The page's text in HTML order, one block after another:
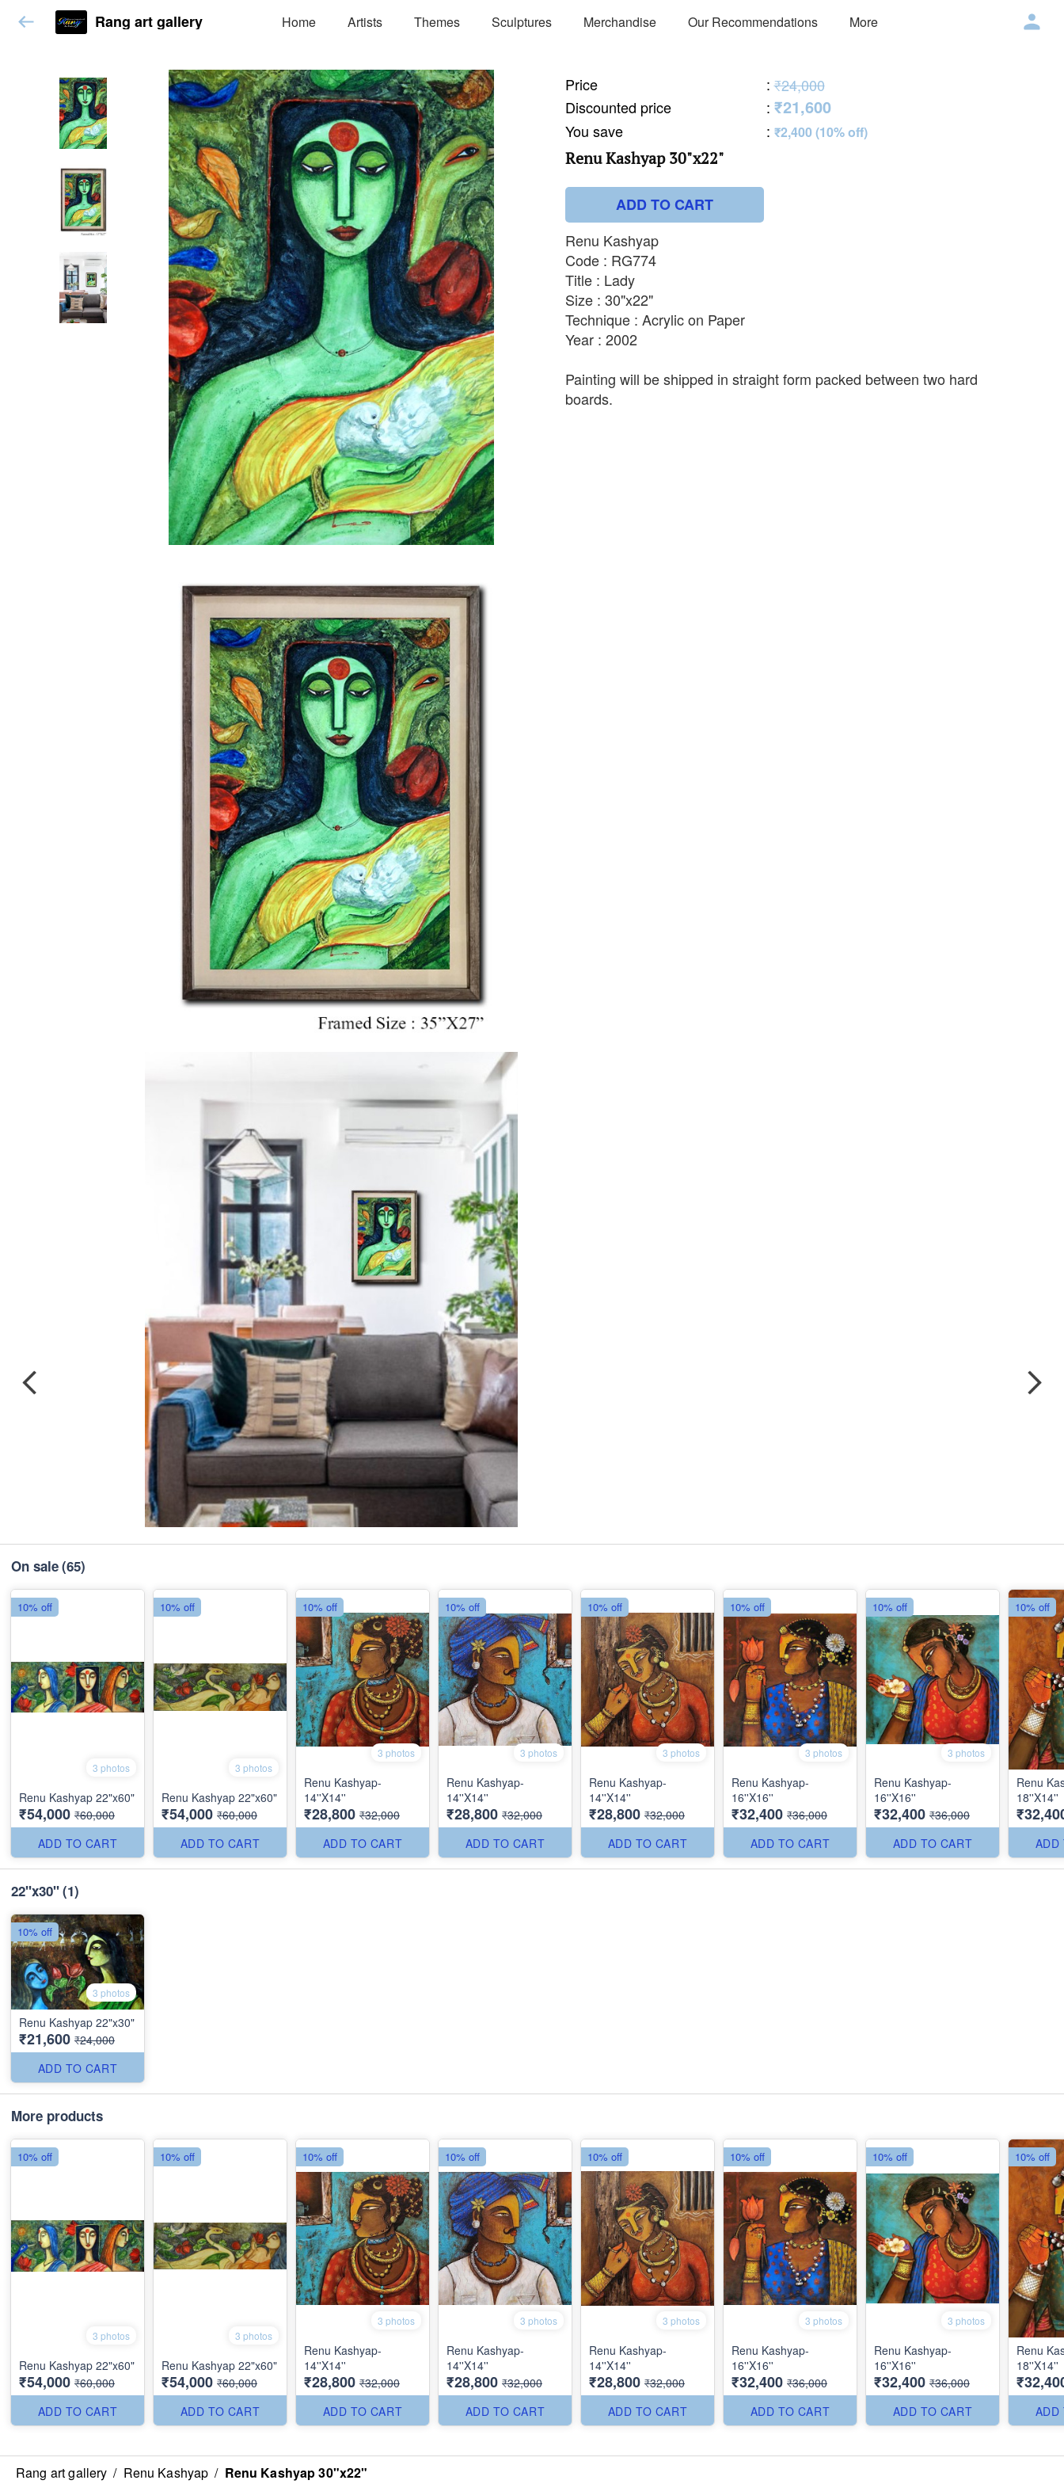
Rang art gallery Home Artists Themes Sculptures Merchandise Our Recommendations More
Price : ₹24,000
Discounted price
: ₹21,600
You save : ₹2,400 (10% off)
Renu Kashyap 30"x22"
ADD TO CART
Renu Kashyap
Code : RG774
Title : Lady
Size : 30"x22"
Technique : Acrylic on Paper
Year : 2002
Painting will be shipped in straight form packed between two hard
boards.
On sale(65)
3 photos
Renu Kashyap 22"x60"
₹54,000 ₹60,000
ADD TO CART
10% off
3 photos
Renu Kashyap 22"x60"
₹54,000 ₹60,000
ADD TO CART
10% off
3 photos
Renu Kashyap-
14''X14''
₹28,800 ₹32,000
ADD TO CART
10% off
3 photos
Renu Kashyap-
14''X14''
₹28,800 ₹32,000
ADD TO CART
10% off
3 photos
Renu Kashyap-
14''X14''
₹28,800 ₹32,000
ADD TO CART
10% off
3 photos
Renu Kashyap-
16''X16''
₹32,400 ₹36,000
ADD TO CART
10% off
3 photos
Renu Kashyap-
16''X16''
₹32,400 ₹36,000
ADD TO CART
10% off
Renu
18''X14''
ADD
10% off
22"x30"(1)
3 photos
Renu Kashyap 22"x30"
₹21,600 ₹24,000
ADD TO CART
10% off
More products
3 photos
Renu Kashyap 22"x60"
₹54,000 ₹60,000
ADD TO CART
10% off
3 photos
Renu Kashyap 22"x60"
₹54,000 ₹60,000
ADD TO CART
10% off
3 photos
Renu Kashyap-
14''X14''
₹28,800 ₹32,000
ADD TO CART
10% off
3 photos
Renu Kashyap-
14''X14''
₹28,800 ₹32,000
ADD TO CART
10% off
3 photos
Renu Kashyap-
14''X14''
₹28,800 ₹32,000
ADD TO CART
10% off
3 photos
Renu Kashyap-
16''X16''
₹32,400 ₹36,000
ADD TO CART
10% off
3 photos
Renu Kashyap-
16''X16''
₹32,400 ₹36,000
ADD TO CART
10% off
Renu
18''X14''
ADD
10% off
Rang art gallery / Renu Kashyap / Renu Kashyap 30"x22"